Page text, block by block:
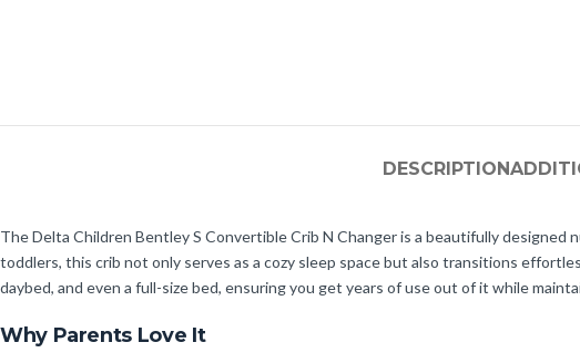
DESCRIPTION
The Delta Children Bentley S Convertible Crib N Changer is a beautifully
toddlers, this crib not only serves as a cozy sleep space but also transitions
daybed, and even a full-size bed, ensuring you get years of use out of it while
Why Parents Love It